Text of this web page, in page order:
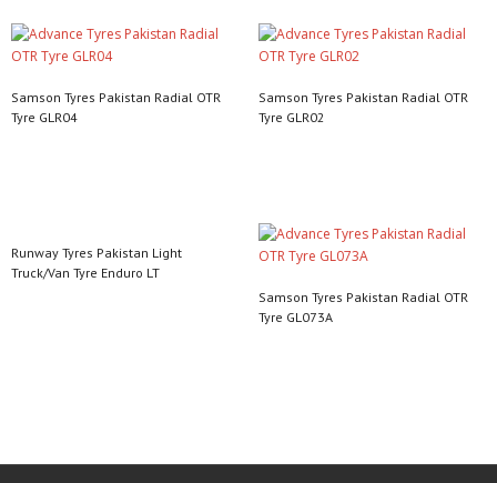
Samson Tyres Pakistan Radial OTR
Tyre GLR04
Samson Tyres Pakistan Radial OTR
Tyre GLR02
Runway Tyres Pakistan Light
Truck/Van Tyre Enduro LT
Samson Tyres Pakistan Radial OTR
Tyre GL073A